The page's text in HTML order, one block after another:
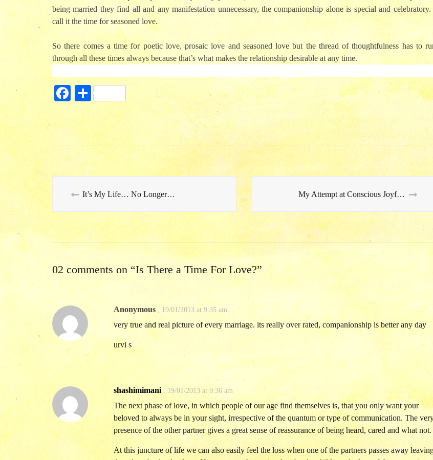
being married they find all and any manifestation unnecessary, the companionship alone is special and
call it the time for seasoned love.
So there comes a time for poetic love, prosaic love and seasoned love but the thread of thoughtfulness has to
through all these times always because that’s what makes the relationship desirable at any time.
Fa
ce
bo
ok
S
ha
re
It’s My Life… No Longer… My Attempt at Conscious Joyfulness…
02 comments on “Is There a Time For Love?”
Anonymous , 19/01/2013 at 9:35 am
very true and real picture of every marriage. its really over rated, companionship is better any day
urvi s
shashimimani , 19/01/2013 at 9:36 am
The next phase of love, in which people of our age find themselves is, that you only want your
beloved to always be in your sight, irrespective of the quantum or type of communication. The
presence of the other partner gives a great sense of reassurance of being heard, cared and what not.
At this juncture of life we can also easily feel the loss when one of the partners passes away